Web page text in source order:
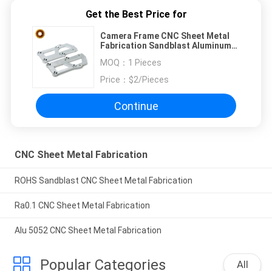
Get the Best Price for
Camera Frame CNC Sheet Metal
Fabrication Sandblast Aluminum
MOQ： 1 Pieces
Price： $2/Pieces
Continue
CNC Sheet Metal Fabrication
ROHS Sandblast CNC Sheet Metal Fabrication
Ra0.1 CNC Sheet Metal Fabrication
Alu 5052 CNC Sheet Metal Fabrication
Popular Categories All